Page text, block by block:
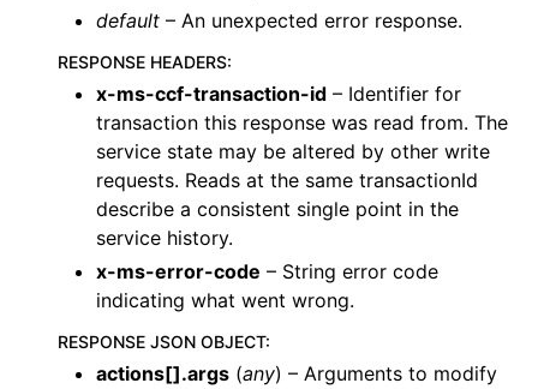
default – An unexpected error response.
RESPONSE HEADERS:
x-ms-ccf-transaction-id – Identifier for
transaction this response was read from. The
service state may be altered by other write
requests. Reads at the same transactionId
describe a consistent single point in the
service history.
x-ms-error-code – String error code
indicating what went wrong.
RESPONSE JSON OBJECT:
actions[].args (any) – Arguments to modify